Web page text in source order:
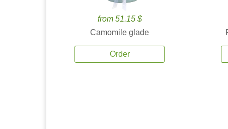
from 51.15 $
Camomile glade
Order